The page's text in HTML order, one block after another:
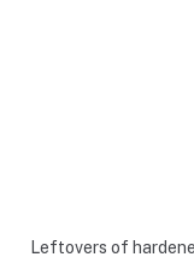
Leftovers of